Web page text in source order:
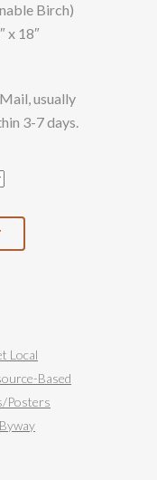
Birch)
x 18″
usually
3-7 days.
Local
Based
Posters